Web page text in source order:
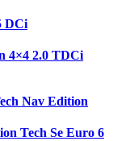
DCi
4×4 2.0 TDCi
Nav Edition
Tech Se Euro 6